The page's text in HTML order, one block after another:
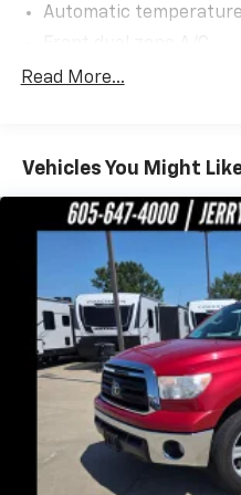
Automatic
Power driver seat
Remote keyless entry
Steering wheel
Speed-sensing steering
Traction control
ABS brakes
Anti-whiplash front
Color-Keyed Rear
Dual front impact
Dual front side impact
Emergency
with 1-year trial
Read More...
Vehicles You Might